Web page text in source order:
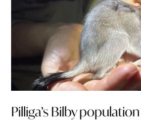
Pilliga’s Bilby